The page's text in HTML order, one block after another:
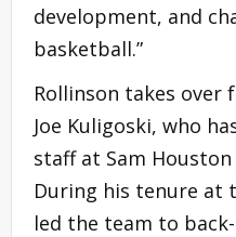
development, and
basketball.”
Rollinson takes over
Joe Kuligoski, who
staff at Sam
During his tenure at
led the team to